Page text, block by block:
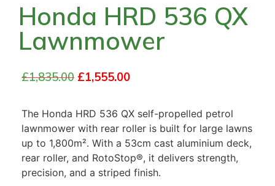
Honda HRD 536 QX
Lawnmower
£1,835.00 £1,555.00
The Honda HRD 536 QX self-propelled petrol
lawnmower with rear roller is built for large lawns
up to 1,800m². With a 53cm cast aluminium deck,
rear roller, and RotoStop®, it delivers strength,
precision, and a striped finish.